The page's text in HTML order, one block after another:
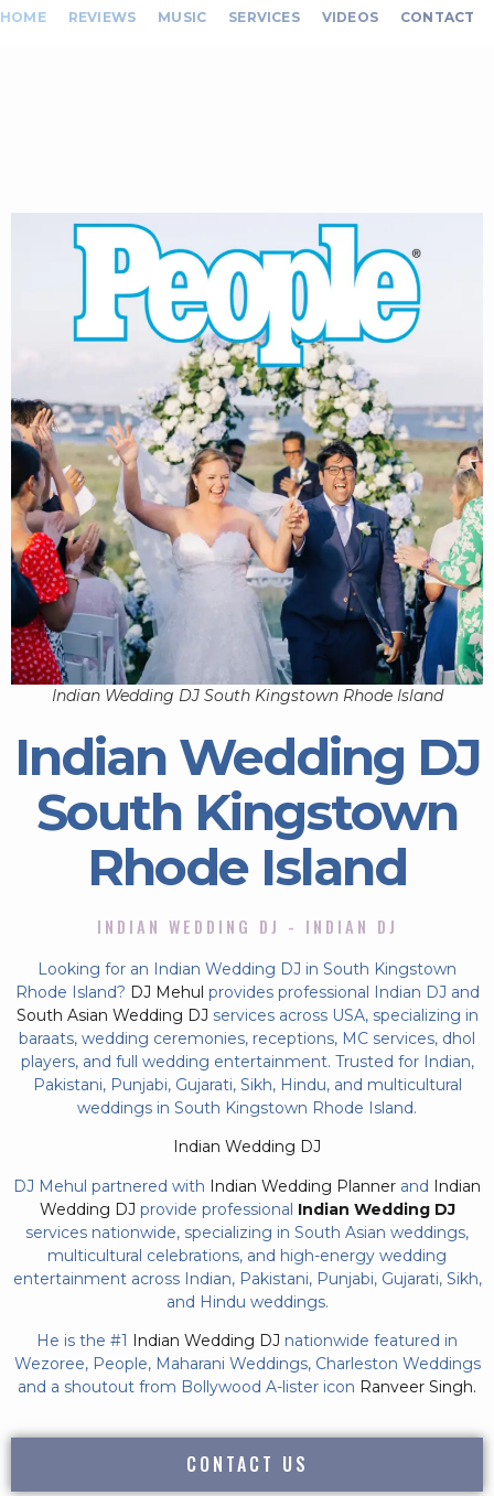
HOME REVIEWS MUSIC SERVICES VIDEOS CONTACT
Indian Wedding DJ South Kingstown Rhode Island
Indian Wedding DJ
South Kingstown
Rhode Island
INDIAN WEDDING DJ - INDIAN DJ
Looking for an Indian Wedding DJ in South Kingstown
Rhode Island? DJ Mehul provides professional Indian DJ and
South Asian Wedding DJ services across USA, specializing in
baraats, wedding ceremonies, receptions, MC services, dhol
players, and full wedding entertainment. Trusted for Indian,
Pakistani, Punjabi, Gujarati, Sikh, Hindu, and multicultural
weddings in South Kingstown Rhode Island.
Indian Wedding DJ
DJ Mehul partnered with Indian Wedding Planner and Indian
Wedding DJ provide professional Indian Wedding DJ
services nationwide, specializing in South Asian weddings,
multicultural celebrations, and high-energy wedding
entertainment across Indian, Pakistani, Punjabi, Gujarati, Sikh,
and Hindu weddings.
He is the #1 Indian Wedding DJ nationwide featured in
Wezoree, People, Maharani Weddings, Charleston Weddings
and a shoutout from Bollywood A-lister icon Ranveer Singh.
CONTACT US